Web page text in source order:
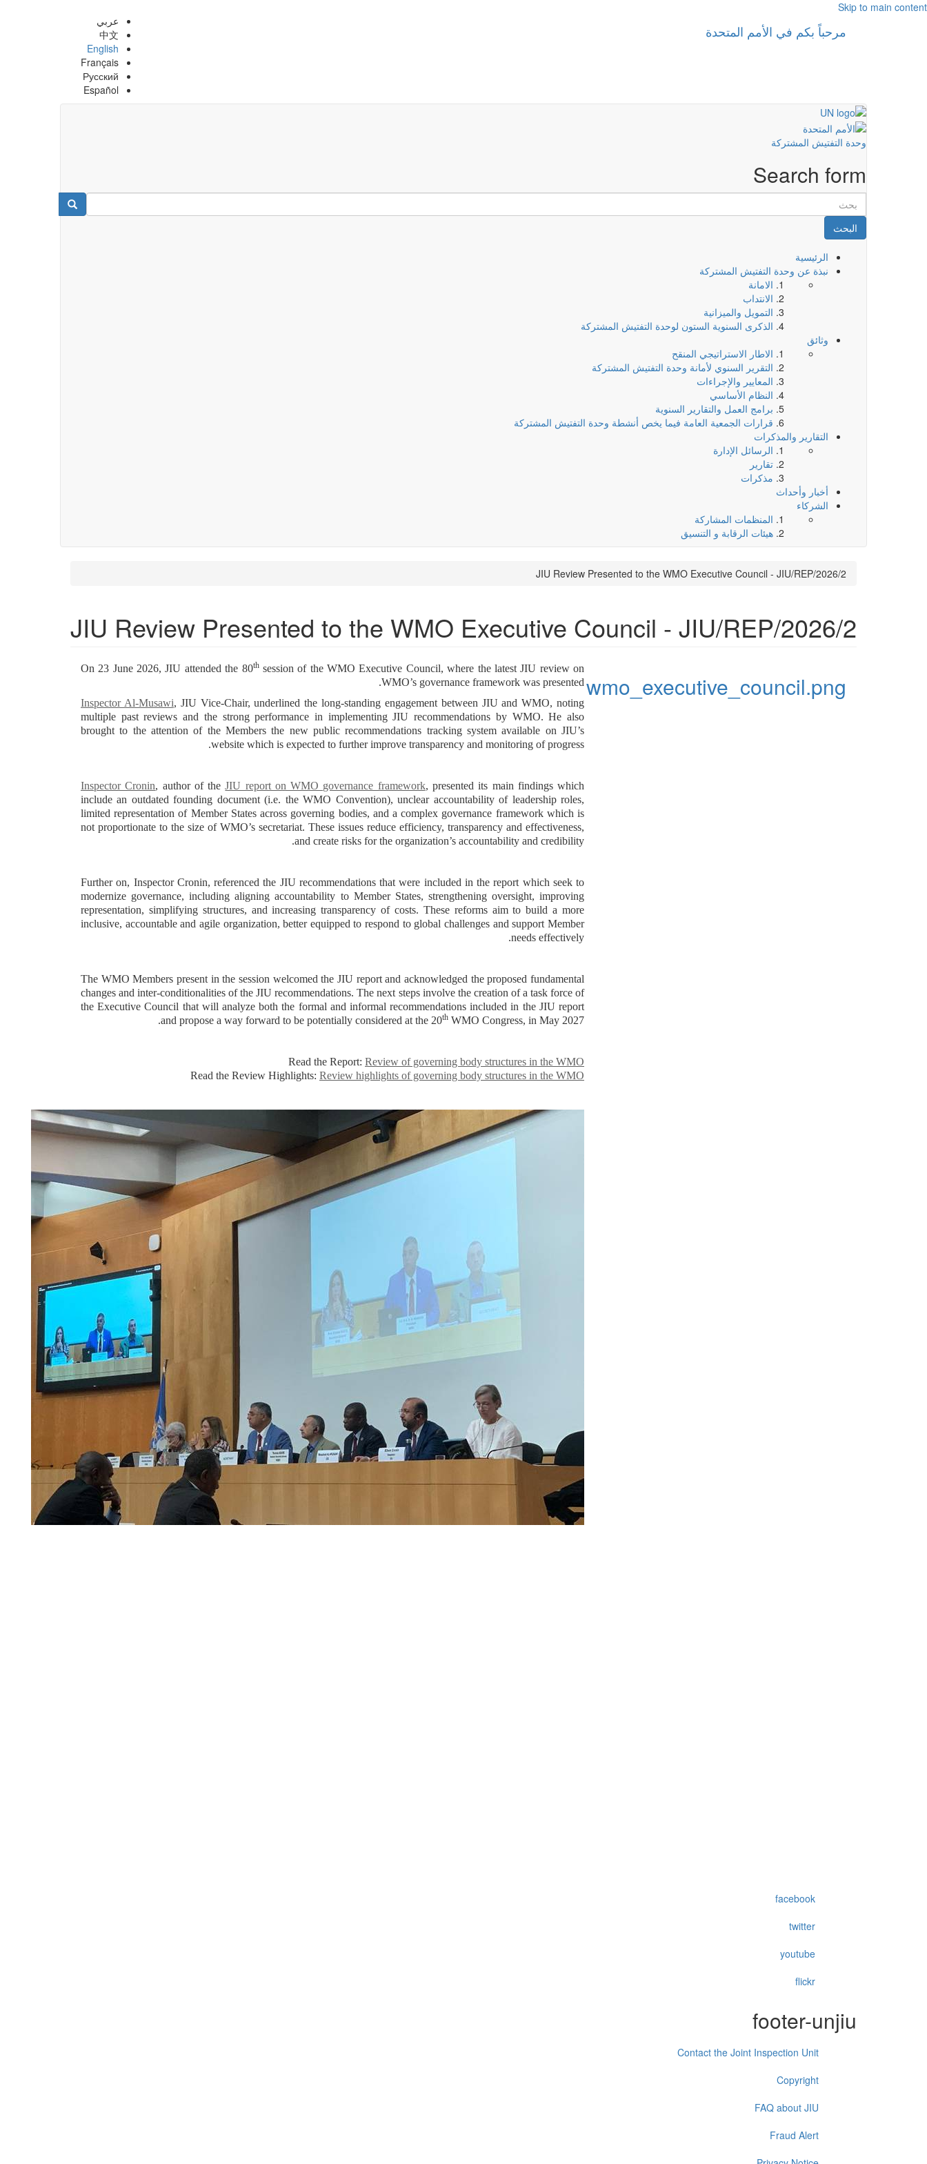
Skip to main content
مرحباً بكم في الأمم المتحدة
عربي
中文
English
Français
Русский
Español
وحدة التفتيش المشتركة
Search form
البحث
الرئيسية
نبذة عن وحدة التفتيش المشتركة
الامانة
الانتداب
التمويل والميزانية
الذكرى السنوية الستون لوحدة التفتيش المشتركة
وثائق
الاطار الاستراتيجي المنقح
التقرير السنوي لأمانة وحدة التفتيش المشتركة
المعايير والإجراءات
النظام الأساسي
برامج العمل والتقارير السنوية
قرارات الجمعية العامة فيما يخص أنشطة وحدة التفتيش المشتركة
التقارير والمذكرات
الرسائل الإدارة
تقارير
مذكرات
أخبار وأحداث
الشركاء
المنظمات المشاركة
هيئات الرقابة و التنسيق
JIU Review Presented to the WMO Executive Council - JIU/REP/2026/2
JIU Review Presented to the WMO Executive Council - JIU/REP/2026/2
On 23 June 2026, JIU attended the 80thsession of the WMO Executive Council, where the latest JIU review on
WMO’s governance framework was presented.
Inspector Al-Musawi, JIU Vice-Chair, underlined the long-standing engagement between JIU and WMO, noting
multiple past reviews and the strong performance in implementing JIU recommendations by WMO. He also
brought to the attention of the Members the new public recommendations tracking system available on JIU’s
website which is expected to further improve transparency and monitoring of progress.
Inspector Cronin, author of theJIU report on WMO governance framework, presented its main findings which
include an outdated founding document (i.e. the WMO Convention), unclear accountability of leadership roles,
limited representation of Member States across governing bodies, and a complex governance framework which is
not proportionate to the size of WMO’s secretariat. These issues reduce efficiency, transparency and effectiveness,
and create risks for the organization’s accountability and credibility.
Further on, Inspector Cronin, referenced the JIU recommendations that were included in the report which seek to
modernize governance, including aligning accountability to Member States, strengthening oversight, improving
representation, simplifying structures, and increasing transparency of costs. These reforms aim to build a more
inclusive, accountable and agile organization, better equipped to respond to global challenges and support Member
needs effectively.
The WMO Members present in the session welcomed the JIU report and acknowledged the proposed fundamental
changes and inter-conditionalities of the JIU recommendations. The next steps involve the creation of a task force of
the Executive Council that will analyze both the formal and informal recommendations included in the JIU report
and propose a way forward to be potentially considered at the 20th WMO Congress, in May 2027.
Read the Report: Review of governing body structures in the WMO
Read the Review Highlights: Review highlights of governing body structures in the WMO
wmo_executive_council.png
facebook
twitter
youtube
flickr
footer-unjiu
Contact the Joint Inspection Unit
Copyright
FAQ about JIU
Fraud Alert